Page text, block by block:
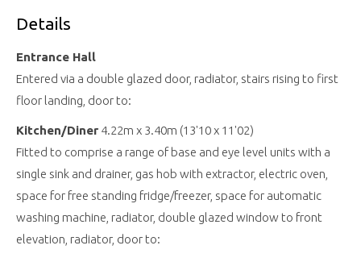
Details
Entrance Hall
Entered via a double glazed door, radiator, stairs rising to first
floor landing, door to:
Kitchen/Diner 4.22m x 3.40m (13'10 x 11'02)
Fitted to comprise a range of base and eye level units with a
single sink and drainer, gas hob with extractor, electric oven,
space for free standing fridge/freezer, space for automatic
washing machine, radiator, double glazed window to front
elevation, radiator, door to: